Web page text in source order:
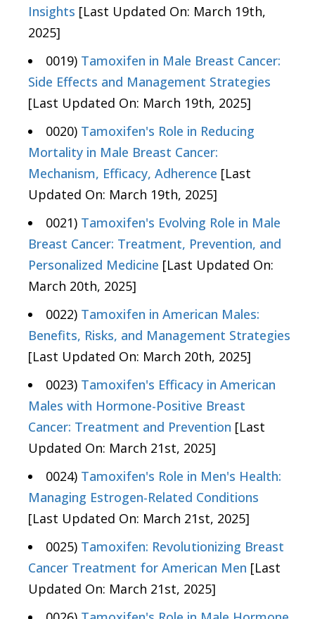
Insights [Last Updated On: March 19th,
2025]
0019) Tamoxifen in Male Breast Cancer:
Side Effects and Management Strategies
[Last Updated On: March 19th, 2025]
0020) Tamoxifen's Role in Reducing
Mortality in Male Breast Cancer:
Mechanism, Efficacy, Adherence [Last
Updated On: March 19th, 2025]
0021) Tamoxifen's Evolving Role in Male
Breast Cancer: Treatment, Prevention, and
Personalized Medicine [Last Updated On:
March 20th, 2025]
0022) Tamoxifen in American Males:
Benefits, Risks, and Management Strategies
[Last Updated On: March 20th, 2025]
0023) Tamoxifen's Efficacy in American
Males with Hormone-Positive Breast
Cancer: Treatment and Prevention [Last
Updated On: March 21st, 2025]
0024) Tamoxifen's Role in Men's Health:
Managing Estrogen-Related Conditions
[Last Updated On: March 21st, 2025]
0025) Tamoxifen: Revolutionizing Breast
Cancer Treatment for American Men [Last
Updated On: March 21st, 2025]